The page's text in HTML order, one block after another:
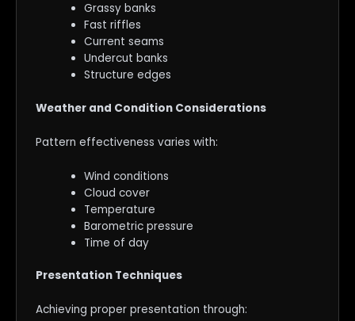
Grassy banks
Fast riffles
Current seams
Undercut banks
Structure edges
Weather and Condition Considerations
Pattern effectiveness varies with:
Wind conditions
Cloud cover
Temperature
Barometric pressure
Time of day
Presentation Techniques
Achieving proper presentation through: